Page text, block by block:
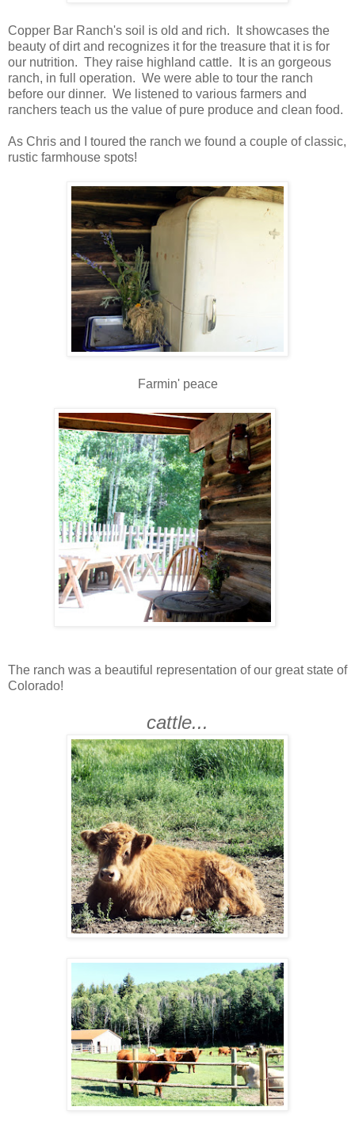
Copper Bar Ranch's soil is old and rich. It showcases the
beauty of dirt and recognizes it for the treasure that it is for
our nutrition. They raise highland cattle. It is an gorgeous
ranch, in full operation. We were able to tour the ranch
before our dinner. We listened to various farmers and
ranchers teach us the value of pure produce and clean food.
As Chris and I toured the ranch we found a couple of classic,
rustic farmhouse spots!
Farmin' peace
The ranch was a beautiful representation of our great state of
Colorado!
cattle...